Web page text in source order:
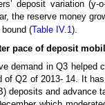
deposit variation
the reserve money
(Table IV.1 ).
pace of deposit
demand in Q3
Q2 of 2013- 14. It
deposits and